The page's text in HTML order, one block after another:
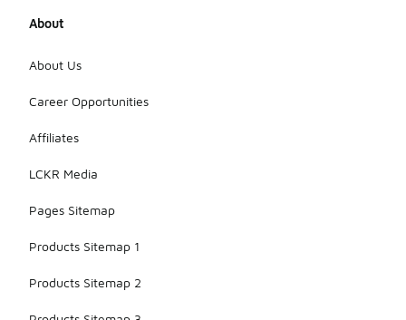
About
About Us
Career Opportunities
Affiliates
LCKR Media
Pages Sitemap
Products Sitemap 1
Products Sitemap 2